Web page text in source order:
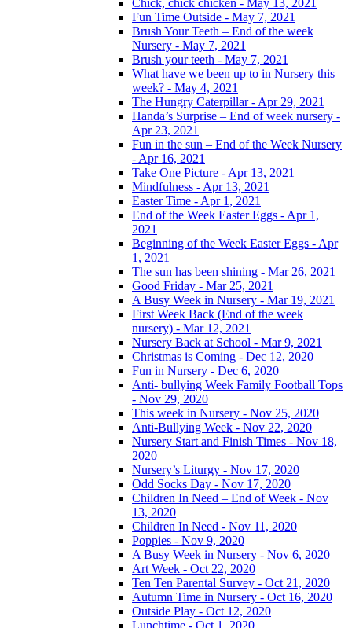
Chick, chick chicken - May 13, 2021
Fun Time Outside - May 7, 2021
Brush Your Teeth – End of the week
Nursery - May 7, 2021
Brush your teeth - May 7, 2021
What have we been up to in Nursery this
week? - May 4, 2021
The Hungry Caterpillar - Apr 29, 2021
Handa’s Surprise – End of week nursery -
Apr 23, 2021
Fun in the sun – End of the Week Nursery
- Apr 16, 2021
Take One Picture - Apr 13, 2021
Mindfulness - Apr 13, 2021
Easter Time - Apr 1, 2021
End of the Week Easter Eggs - Apr 1,
2021
Beginning of the Week Easter Eggs - Apr
1, 2021
The sun has been shining - Mar 26, 2021
Good Friday - Mar 25, 2021
A Busy Week in Nursery - Mar 19, 2021
First Week Back (End of the week
nursery) - Mar 12, 2021
Nursery Back at School - Mar 9, 2021
Christmas is Coming - Dec 12, 2020
Fun in Nursery - Dec 6, 2020
Anti- bullying Week Family Football Tops
- Nov 29, 2020
This week in Nursery - Nov 25, 2020
Anti-Bullying Week - Nov 22, 2020
Nursery Start and Finish Times - Nov 18,
2020
Nursery’s Liturgy - Nov 17, 2020
Odd Socks Day - Nov 17, 2020
Children In Need – End of Week - Nov
13, 2020
Children In Need - Nov 11, 2020
Poppies - Nov 9, 2020
A Busy Week in Nursery - Nov 6, 2020
Art Week - Oct 22, 2020
Ten Ten Parental Survey - Oct 21, 2020
Autumn Time in Nursery - Oct 16, 2020
Outside Play - Oct 12, 2020